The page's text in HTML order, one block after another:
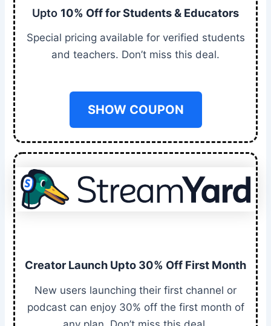
Upto 10% Off for Students & Educators
Special pricing available for verified students
and teachers. Don’t miss this deal.
SHOW COUPON
Creator Launch Upto 30% Off First Month
New users launching their first channel or
podcast can enjoy 30% off the first month of